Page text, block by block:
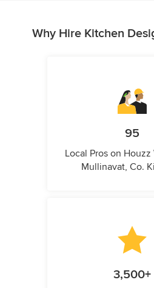
Why Hire Kitchen
95
Local Pros on
Mullinavat, Co.
3,500+